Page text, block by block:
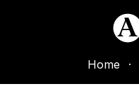
Home ·